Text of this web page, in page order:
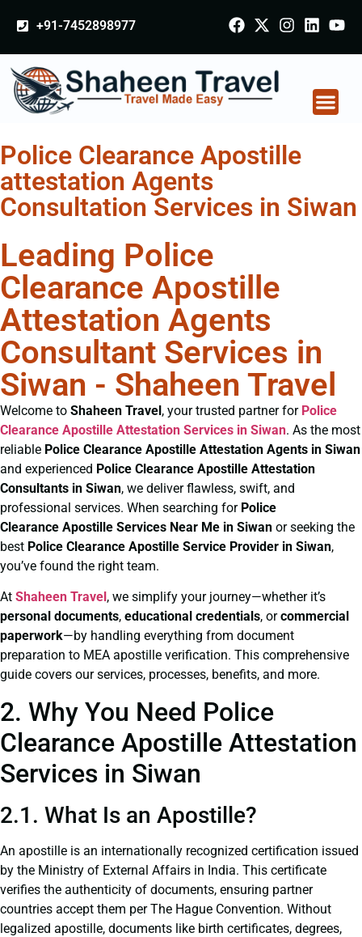
+91-7452898977
Police Clearance Apostille
attestation Agents
Consultation Services in Siwan
Leading Police
Clearance Apostille
Attestation Agents
Consultant Services in
Siwan - Shaheen Travel
Welcome to Shaheen Travel, your trusted partner for Police
Clearance Apostille Attestation Services in Siwan. As the most
reliable Police Clearance Apostille Attestation Agents in Siwan
and experienced Police Clearance Apostille Attestation
Consultants in Siwan, we deliver flawless, swift, and
professional services. When searching for Police
Clearance Apostille Services Near Me in Siwan or seeking the
best Police Clearance Apostille Service Provider in Siwan,
you’ve found the right team.
At Shaheen Travel , we simplify your journey—whether it’s
personal documents, educational credentials, orcommercial
paperwork—by handling everything from document
preparation to MEA apostille verification. This comprehensive
guide covers our services, processes, benefits, and more.
2. Why You Need Police
Clearance Apostille Attestation
Services in Siwan
2.1. What Is an Apostille?
An apostille is an internationally recognized certification issued
by the Ministry of External Affairs in India. This certificate
verifies the authenticity of documents, ensuring partner
countries accept them per The Hague Convention. Without
legalized apostille, documents like birth certificates, degrees,